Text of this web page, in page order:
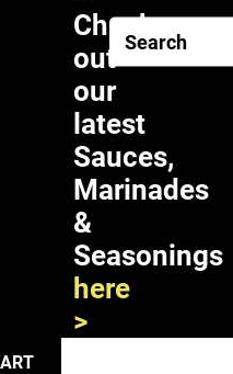
Check
out
our
latest
Sauces,
Marinades
&
Seasonings
here
>
24X20oz